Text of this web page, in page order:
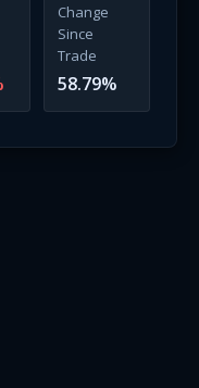
Change
Since
Trade
58.79%